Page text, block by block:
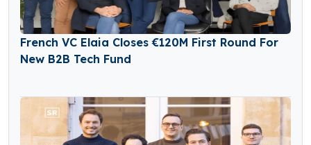
French VC Elaia Closes €120M First Round For
New B2B Tech Fund